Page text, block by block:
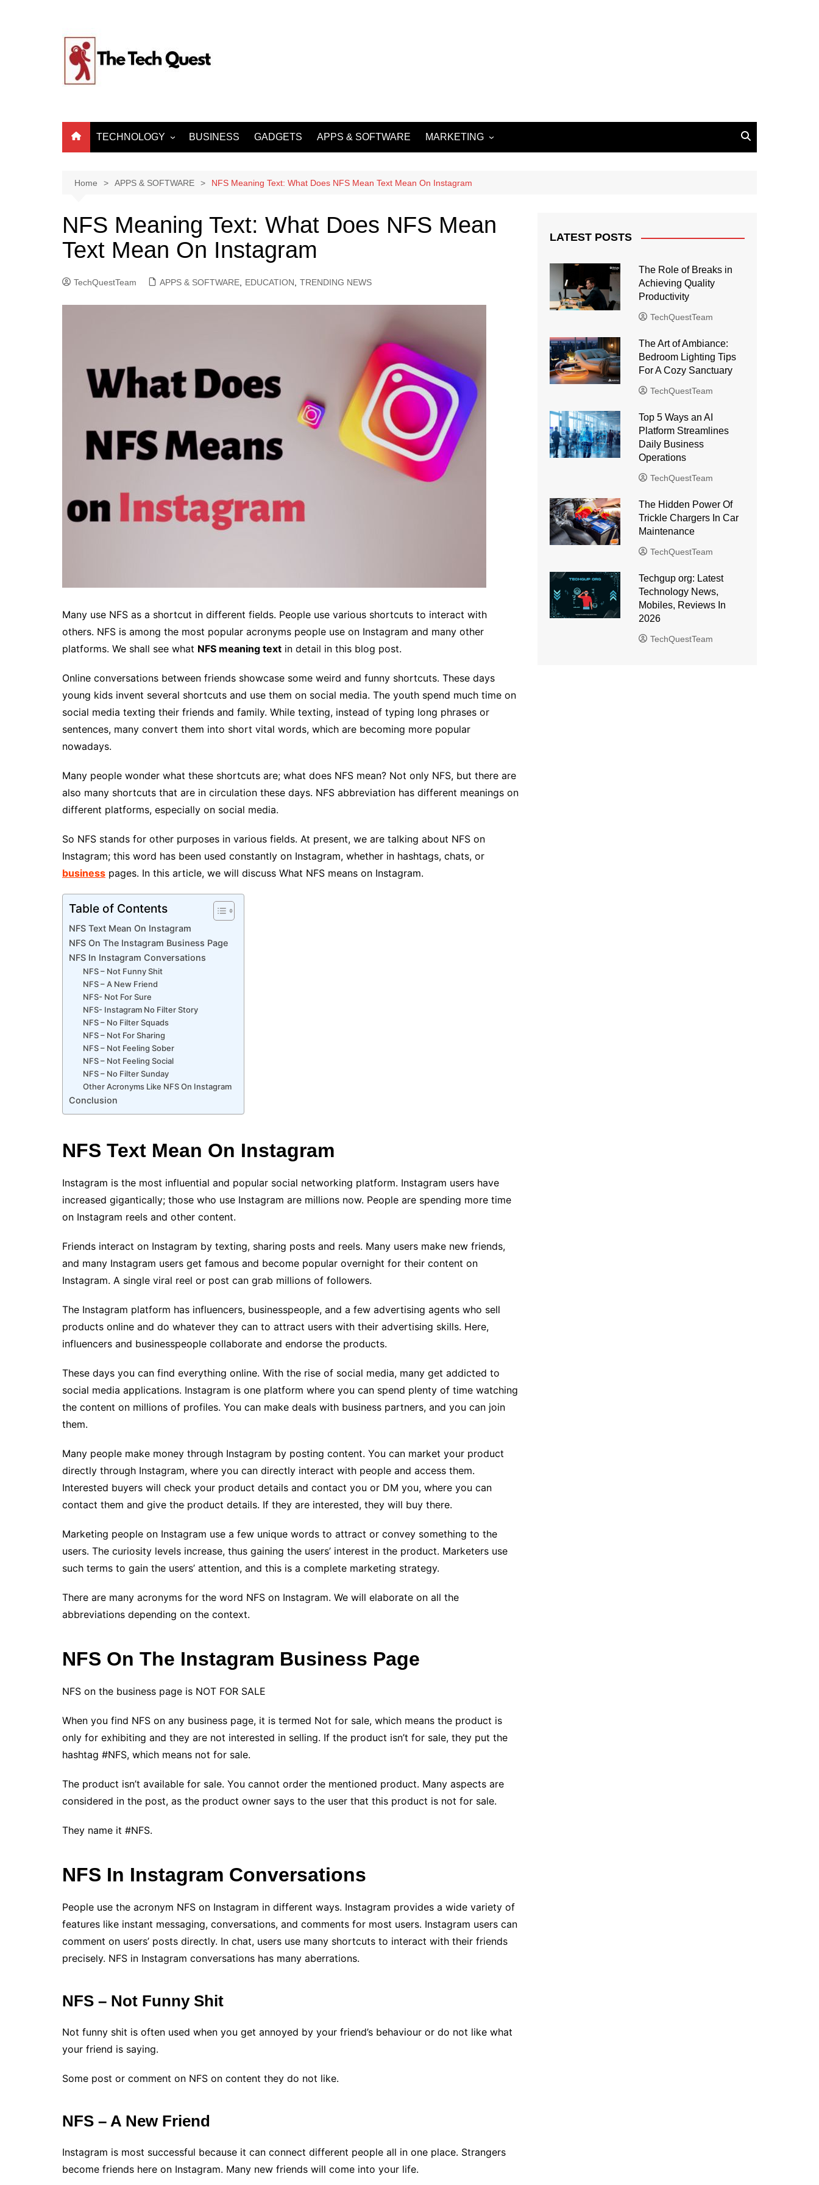
TECHNOLOGY
INTERNET OF THINGS
CYBER SECURITY
BUSINESS GADGETS APPS & SOFTWARE MARKETING
SOCIAL MEDIA
Home APPS & SOFTWARE NFS Meaning Text: What Does NFS Mean Text Mean On Instagram
NFS Meaning Text: What Does NFS Mean
Text Mean On Instagram
TechQuestTeam APPS & SOFTWARE EDUCATION TRENDING NEWS
Many use NFS as a shortcut in different fields. People use various shortcuts to interact with
others. NFS is among the most popular acronyms people use on Instagram and many other
platforms. We shall see what NFS meaning text in detail in this blog post.
Online conversations between friends showcase some weird and funny shortcuts. These days
young kids invent several shortcuts and use them on social media. The youth spend much time on
social media texting their friends and family. While texting, instead of typing long phrases or
sentences, many convert them into short vital words, which are becoming more popular
nowadays.
Many people wonder what these shortcuts are; what does NFS mean? Not only NFS, but there are
also many shortcuts that are in circulation these days. NFS abbreviation has different meanings on
different platforms, especially on social media.
So NFS stands for other purposes in various fields. At present, we are talking about NFS on
Instagram; this word has been used constantly on Instagram, whether in hashtags, chats, or
business pages. In this article, we will discuss What NFS means on Instagram.
Table of Contents
NFS Text Mean On Instagram
NFS On The Instagram Business Page
NFS In Instagram Conversations
NFS – Not Funny Shit
NFS – A New Friend
NFS- Not For Sure
NFS- Instagram No Filter Story
NFS – No Filter Squads
NFS – Not For Sharing
NFS – Not Feeling Sober
NFS – Not Feeling Social
NFS – No Filter Sunday
Other Acronyms Like NFS On Instagram
Conclusion
NFS Text Mean On Instagram
Instagram is the most influential and popular social networking platform. Instagram users have
increased gigantically; those who use Instagram are millions now. People are spending more time
on Instagram reels and other content.
Friends interact on Instagram by texting, sharing posts and reels. Many users make new friends,
and many Instagram users get famous and become popular overnight for their content on
Instagram. A single viral reel or post can grab millions of followers.
The Instagram platform has influencers, businesspeople, and a few advertising agents who sell
products online and do whatever they can to attract users with their advertising skills. Here,
influencers and businesspeople collaborate and endorse the products.
These days you can find everything online. With the rise of social media, many get addicted to
social media applications. Instagram is one platform where you can spend plenty of time watching
the content on millions of profiles. You can make deals with business partners, and you can join
them.
Many people make money through Instagram by posting content. You can market your product
directly through Instagram, where you can directly interact with people and access them.
Interested buyers will check your product details and contact you or DM you, where you can
contact them and give the product details. If they are interested, they will buy there.
Marketing people on Instagram use a few unique words to attract or convey something to the
users. The curiosity levels increase, thus gaining the users’ interest in the product. Marketers use
such terms to gain the users’ attention, and this is a complete marketing strategy.
There are many acronyms for the word NFS on Instagram. We will elaborate on all the
abbreviations depending on the context.
NFS On The Instagram Business Page
NFS on the business page is NOT FOR SALE
When you find NFS on any business page, it is termed Not for sale, which means the product is
only for exhibiting and they are not interested in selling. If the product isn’t for sale, they put the
hashtag #NFS, which means not for sale.
The product isn’t available for sale. You cannot order the mentioned product. Many aspects are
considered in the post, as the product owner says to the user that this product is not for sale.
They name it #NFS.
NFS In Instagram Conversations
People use the acronym NFS on Instagram in different ways. Instagram provides a wide variety of
features like instant messaging, conversations, and comments for most users. Instagram users can
comment on users’ posts directly. In chat, users use many shortcuts to interact with their friends
precisely. NFS in Instagram conversations has many aberrations.
NFS – Not Funny Shit
Not funny shit is often used when you get annoyed by your friend’s behaviour or do not like what
your friend is saying.
Some post or comment on NFS on content they do not like.
NFS – A New Friend
Instagram is most successful because it can connect different people all in one place. Strangers
become friends here on Instagram. Many new friends will come into your life.
LATEST POSTS
The Role of Breaks in
Achieving Quality
Productivity
TechQuestTeam
The Art of Ambiance:
Bedroom Lighting Tips
For A Cozy Sanctuary
TechQuestTeam
Top 5 Ways an AI
Platform Streamlines
Daily Business
Operations
TechQuestTeam
The Hidden Power Of
Trickle Chargers In Car
Maintenance
TechQuestTeam
Techgup org: Latest
Technology News,
Mobiles, Reviews In
2026
TechQuestTeam